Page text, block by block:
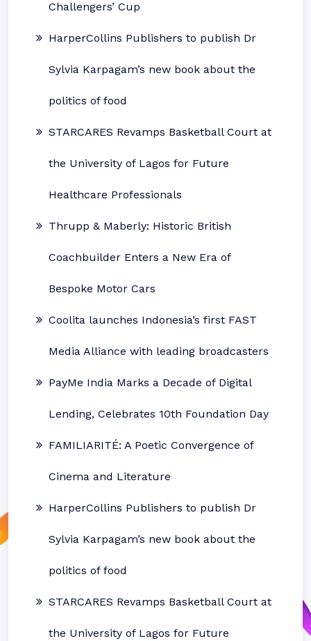
Challengers’ Cup
HarperCollins Publishers to publish Dr
Sylvia Karpagam’s new book about the
politics of food
STARCARES Revamps Basketball Court at
the University of Lagos for Future
Healthcare Professionals
Thrupp & Maberly: Historic British
Coachbuilder Enters a New Era of
Bespoke Motor Cars
Coolita launches Indonesia’s first FAST
Media Alliance with leading broadcasters
PayMe India Marks a Decade of Digital
Lending, Celebrates 10th Foundation Day
FAMILIARITÉ: A Poetic Convergence of
Cinema and Literature
HarperCollins Publishers to publish Dr
Sylvia Karpagam’s new book about the
politics of food
STARCARES Revamps Basketball Court at
the University of Lagos for Future